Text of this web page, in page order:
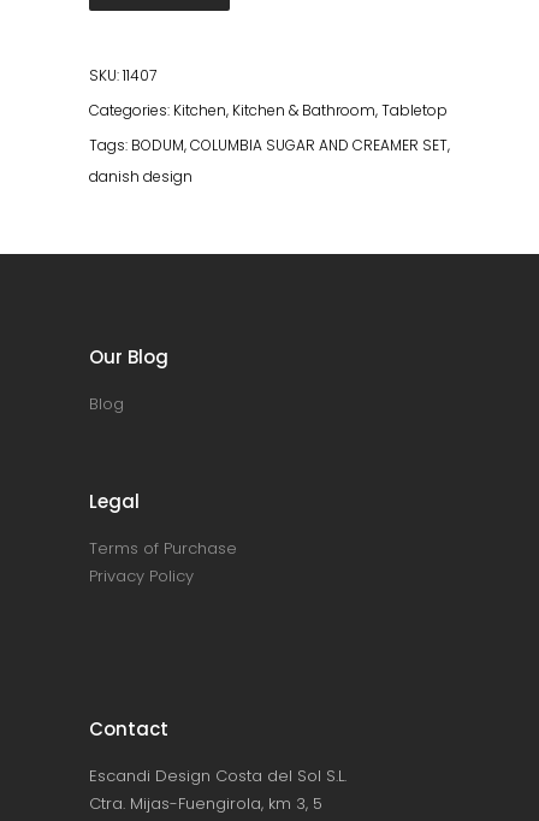
Sugar
Creamer
Set
SKU:11407
Categories: Kitchen, Kitchen & Bathroom,Tabletop
Tags: BODUM,COLUMBIA SUGAR AND CREAMER SET,
danish design
Our Blog
Blog
Legal
Terms of Purchase
Privacy Policy
Contact
Escandi Design Costa del Sol S.L.
Ctra. Mijas-Fuengirola, km 3, 5